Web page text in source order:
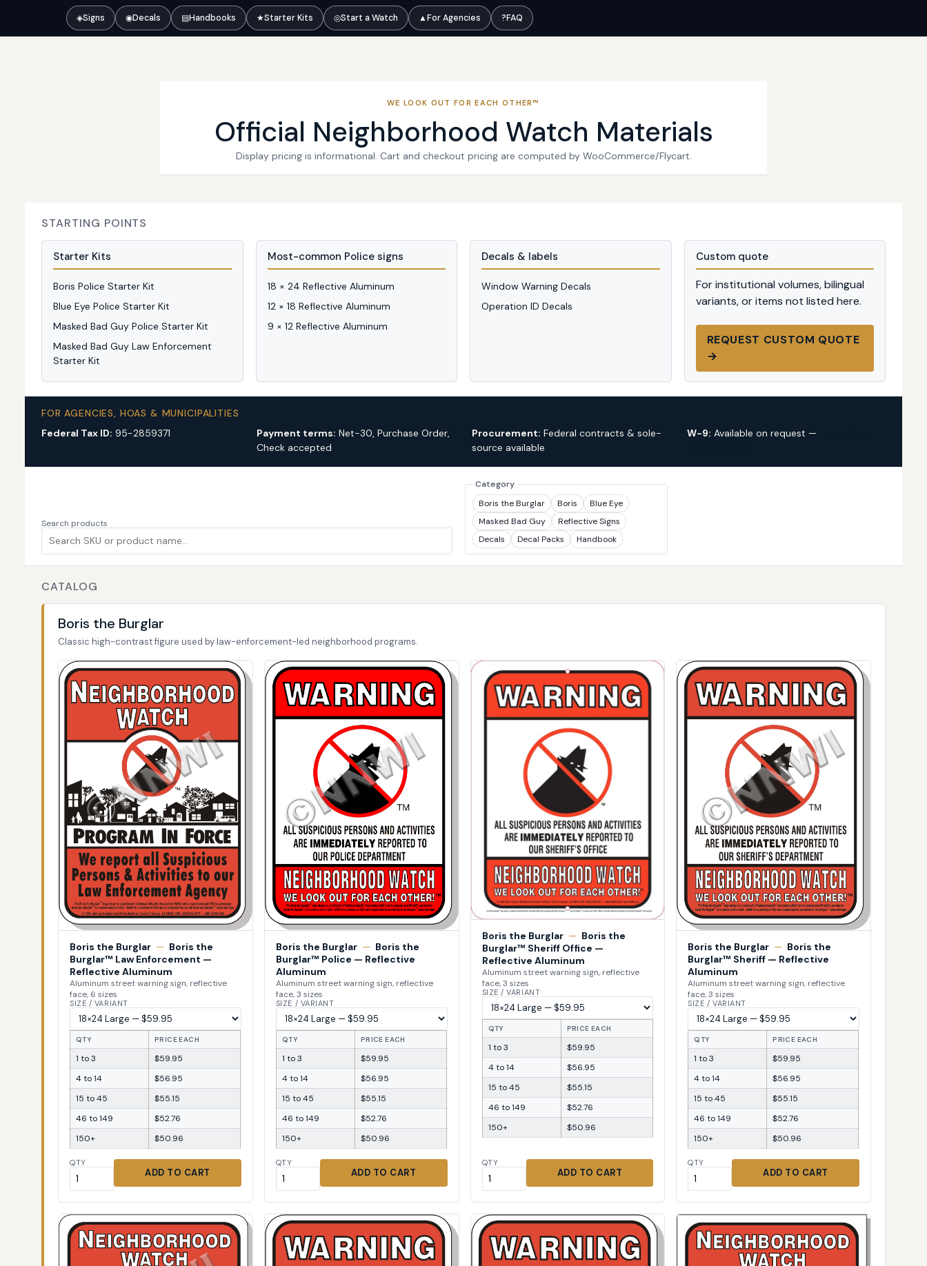
◈Signs ◉Decals ▤Handbooks ★Starter Kits ◎Start a Watch ▲For Agencies ?FAQ
WE LOOK OUT FOR EACH OTHER™
Official Neighborhood Watch Materials
Display pricing is informational. Cart and checkout pricing are computed by WooCommerce/Flycart.
STARTING POINTS
Starter Kits
Boris Police Starter Kit
Blue Eye Police Starter Kit
Masked Bad Guy Police Starter Kit
Masked Bad Guy Law Enforcement
Starter Kit
Most-common Police signs
18 × 24 Reflective Aluminum
12 × 18 Reflective Aluminum
9 × 12 Reflective Aluminum
Decals & labels
Window Warning Decals
Operation ID Decals
Custom quote
For institutional volumes, bilingual
variants, or items not listed here.
REQUEST CUSTOM QUOTE
→
FOR AGENCIES, HOAS & MUNICIPALITIES
Federal Tax ID: 95-2859371 Payment terms: Net-30, Purchase Order,
Check accepted
Procurement: Federal contracts & sole-
source available
W-9: Available on request —
Search products
Category
Boris the Burglar
Boris
Blue Eye
Masked Bad Guy
Reflective Signs
Decals
Decal Packs Handbook
CATALOG
Boris the Burglar
Classic high-contrast figure used by law-enforcement-led neighborhood programs.
Boris the Burglar — Boris the
Burglar™ Law Enforcement —
Reflective Aluminum
Aluminum street warning sign, reflective
face, 6 sizes
SIZE / VARIANT
QTY PRICE EACH
1 to 3
$59.95
4 to 14
$56.95
15 to 45
$55.15
46 to 149
$52.76
150+
$50.96
QTY
ADD TO CART
Boris the Burglar — Boris the
Burglar™ Police — Reflective
Aluminum
Aluminum street warning sign, reflective
face, 3 sizes
SIZE / VARIANT
QTY PRICE EACH
1 to 3
$59.95
4 to 14
$56.95
15 to 45
$55.15
46 to 149
$52.76
150+
$50.96
QTY
ADD TO CART
Boris the Burglar — Boris the
Burglar™ Sheriff Office —
Reflective Aluminum
Aluminum street warning sign, reflective
face, 3 sizes
SIZE / VARIANT
QTY PRICE EACH
1 to 3
$59.95
4 to 14
$56.95
15 to 45
$55.15
46 to 149
$52.76
150+
$50.96
QTY
ADD TO CART
Boris the Burglar — Boris the
Burglar™ Sheriff — Reflective
Aluminum
Aluminum street warning sign, reflective
face, 3 sizes
SIZE / VARIANT
QTY PRICE EACH
1 to 3
$59.95
4 to 14
$56.95
15 to 45
$55.15
46 to 149
$52.76
150+
$50.96
QTY
ADD TO CART